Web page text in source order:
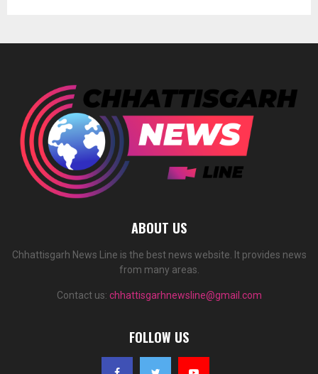
ABOUT US
Chhattisgarh News Line is the best news website. It provides news
from many areas.
Contact us: chhattisgarhnewsline@gmail.com
FOLLOW US